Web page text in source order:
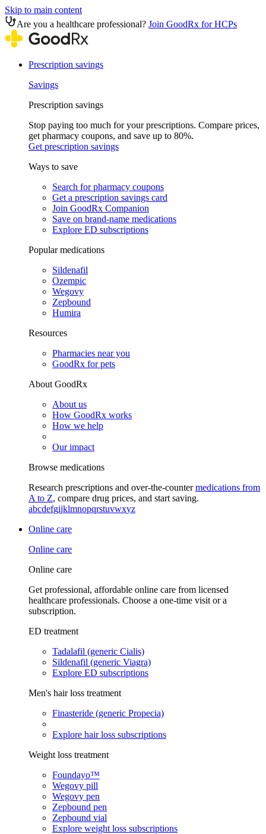
Skip to main content
Are you a healthcare professional? Join GoodRx for HCPs
Prescription savings
Savings
Prescription savings
Stop paying too much for your prescriptions. Compare prices,
get pharmacy coupons, and save up to 80%.
Get prescription savings
Ways to save
Search for pharmacy coupons
Get a prescription savings card
Join GoodRx Companion
Save on brand-name medications
Explore ED subscriptions
Popular medications
Sildenafil
Ozempic
Wegovy
Zepbound
Humira
Resources
Pharmacies near you
GoodRx for pets
About GoodRx
About us
How GoodRx works
How we help
Our impact
Browse medications
Research prescriptions and over-the-countermedications from
A to Z, compare drug prices, and start saving.
abcdefgijklmnopqrstuvwxyz
Online care
Online care
Online care
Get professional, affordable online care from licensed
healthcare professionals. Choose a one-time visit or a
subscription.
ED treatment
Tadalafil (generic Cialis)
Sildenafil (generic Viagra)
Explore ED subscriptions
Men's hair loss treatment
Finasteride (generic Propecia)
Explore hair loss subscriptions
Weight loss treatment
Foundayo™
Wegovy pill
Wegovy pen
Zepbound pen
Zepbound vial
Explore weight loss subscriptions